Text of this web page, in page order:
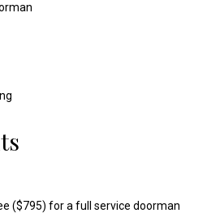
($795) for a full service doorman